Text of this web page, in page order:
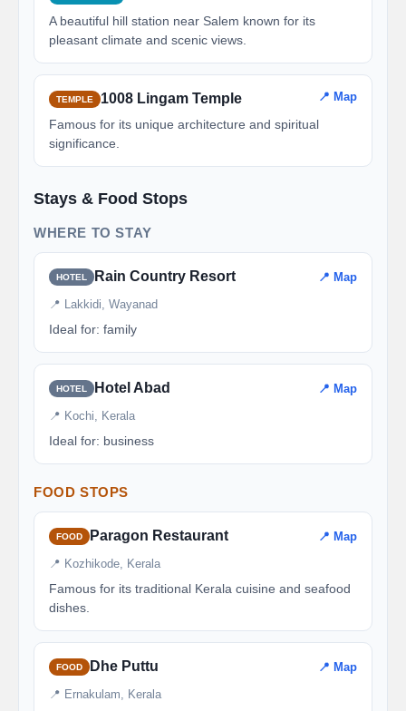
A beautiful hill station near Salem known for its
pleasant climate and scenic views.
TEMPLE 1008 Lingam Temple 📍 Map
Famous for its unique architecture and spiritual
significance.
Stays & Food Stops
WHERE TO STAY
HOTEL Rain Country Resort 📍 Map
📍 Lakkidi, Wayanad
Ideal for: family
HOTEL Hotel Abad 📍 Map
📍 Kochi, Kerala
Ideal for: business
FOOD STOPS
FOOD Paragon Restaurant 📍 Map
📍 Kozhikode, Kerala
Famous for its traditional Kerala cuisine and seafood
dishes.
FOOD Dhe Puttu 📍 Map
📍 Ernakulam, Kerala